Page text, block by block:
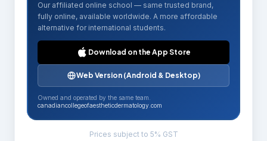
Our affiliated online school — same trusted brand,
fully online, available worldwide. A more affordable
alternative for international students.
Download on the App Store
Web Version (Android & Desktop)
Owned and operated by the same team.
canadiancollegeofaestheticdermatology.com
Prices subject to 5% GST